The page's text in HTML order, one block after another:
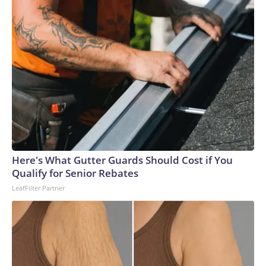
“recovering well.”The US Antarctic Program did not
immediately reply to CNN’s request for details.“Every
Antarctic mission demands absolute precision, but winter
operations raise the complexity significantly,” Captain Al
Wallach, the main pilot on the flight, said in a statement.
“The conditions we encountered were right on the edge of
even the most specialized aircraft capability.”Louise
Robertson, the co-pilot of the successful mission, told CNN
that even during the summer months, missions to Antarctica
are no easy feat.“Most of the runways are just compacted
snow, which means that there’s groomers that come out and
prepare the runway to make sure it’s got enough friction for
the aircraft to be able to stop, and then also that the surface
are in constant communication with meteorological teams
across the globe to track unpredictable weather
patterns.That preparation only intensifies during rare and
daring winter flights, and the pressure was compounded due
Here's What Gutter Guards Should Cost if You
Qualify for Senior Rebates
LeafFilter Partner